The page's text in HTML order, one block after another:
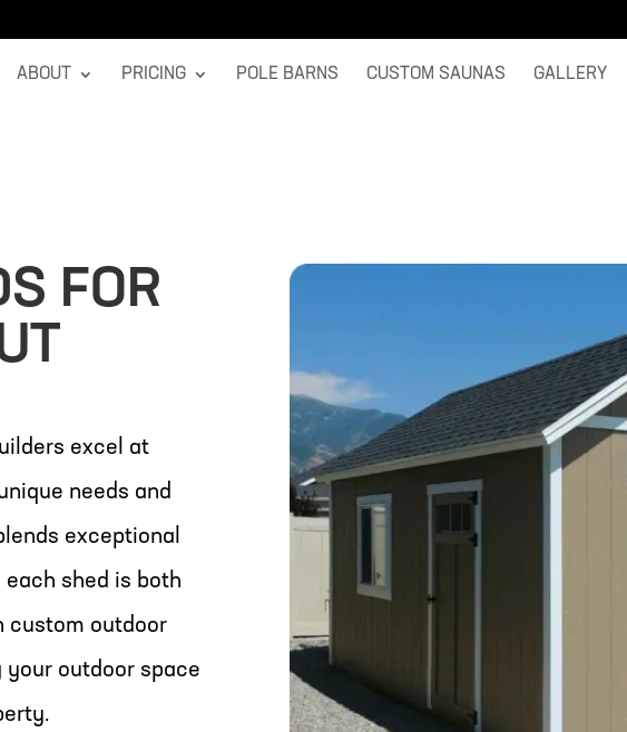
ABOUT PRICING POLE BARNS CUSTOM SAUNAS GALLERY
FOR
excel at
needs and
exceptional
shed is both
custom outdoor
outdoor space